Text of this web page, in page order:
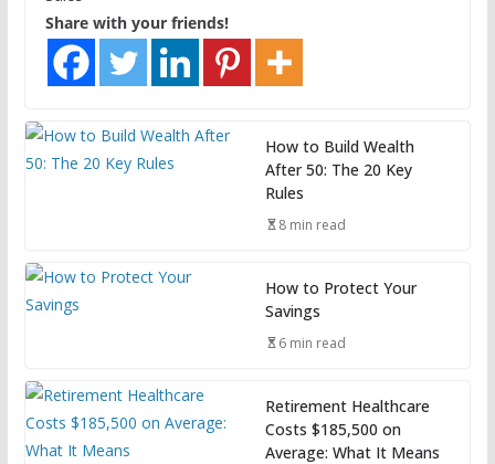
Share with your friends!
How to Build Wealth
After 50: The 20 Key
Rules
8 min read
How to Protect Your
Savings
6 min read
Retirement Healthcare
Costs $185,500 on
Average: What It Means